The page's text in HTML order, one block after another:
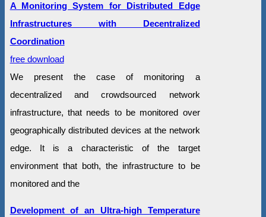
A Monitoring System for Distributed Edge
Infrastructures with Decentralized
Coordination
free download
We present the case of monitoring a
decentralized and crowdsourced network
infrastructure, that needs to be monitored over
geographically distributed devices at the network
edge. It is a characteristic of the target
environment that both, the infrastructure to be
monitored and the
Development of an Ultra-high Temperature